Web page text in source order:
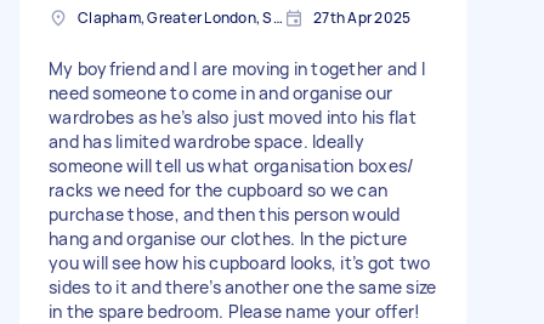
Clapham, Greater London, SW4 27th Apr 2025
My boyfriend and I are moving in together and I
need someone to come in and organise our
wardrobes as he’s also just moved into his flat
and has limited wardrobe space. Ideally
someone will tell us what organisation boxes/
racks we need for the cupboard so we can
purchase those, and then this person would
hang and organise our clothes. In the picture
you will see how his cupboard looks, it’s got two
sides to it and there’s another one the same size
in the spare bedroom. Please name your offer!